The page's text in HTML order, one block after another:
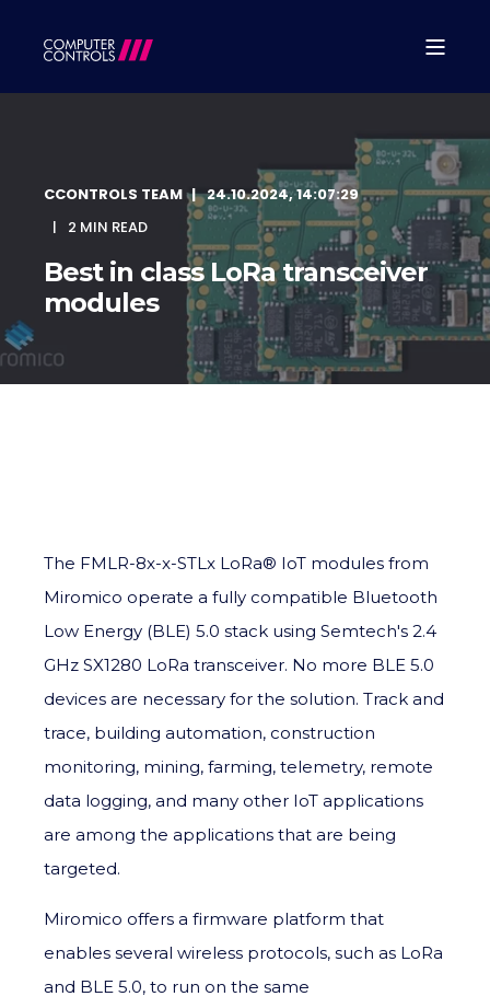
CCONTROLS TEAM
24.10.2024, 14:07:29
2 MIN READ
Best in class LoRa transceiver
modules
The FMLR-8x-x-STLx LoRa® IoT modules from
Miromico operate a fully compatible Bluetooth
Low Energy (BLE) 5.0 stack using Semtech's 2.4
GHz SX1280 LoRa transceiver. No more BLE 5.0
devices are necessary for the solution. Track and
trace, building automation, construction
monitoring, mining, farming, telemetry, remote
data logging, and many other IoT applications
are among the applications that are being
targeted.
Miromico offers a firmware platform that
enables several wireless protocols, such as LoRa
and BLE 5.0, to run on the same